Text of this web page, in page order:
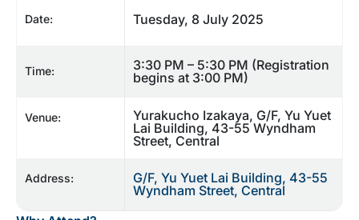
Date: Tuesday, 8 July 2025
Time:
3:30 PM – 5:30 PM (Registration
begins at 3:00 PM)
Venue:
Yurakucho Izakaya, G/F, Yu Yuet
Lai Building, 43-55 Wyndham
Street, Central
Address:
G/F, Yu Yuet Lai Building, 43-55
Wyndham Street, Central